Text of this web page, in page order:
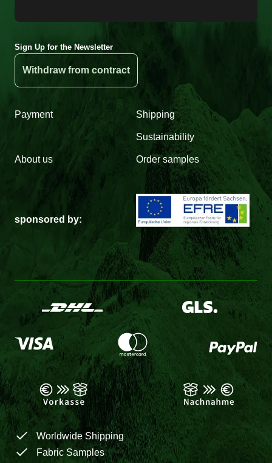
Sign Up for the Newsletter
Withdraw from contract
Payment Shipping
Sustainability
About us Order samples
sponsored by:
Worldwide Shipping
Fabric Samples